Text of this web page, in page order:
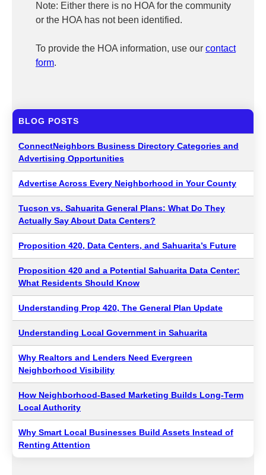
Note: Either there is no HOA for the community
or the HOA has not been identified.
To provide the HOA information, use our contact
form.
BLOG POSTS
ConnectNeighbors Business Directory Categories and
Advertising Opportunities
Advertise Across Every Neighborhood in Your County
Tucson vs. Sahuarita General Plans: What Do They
Actually Say About Data Centers?
Proposition 420, Data Centers, and Sahuarita’s Future
Proposition 420 and a Potential Sahuarita Data Center:
What Residents Should Know
Understanding Prop 420, The General Plan Update
Understanding Local Government in Sahuarita
Why Realtors and Lenders Need Evergreen
Neighborhood Visibility
How Neighborhood-Based Marketing Builds Long-Term
Local Authority
Why Smart Local Businesses Build Assets Instead of
Renting Attention